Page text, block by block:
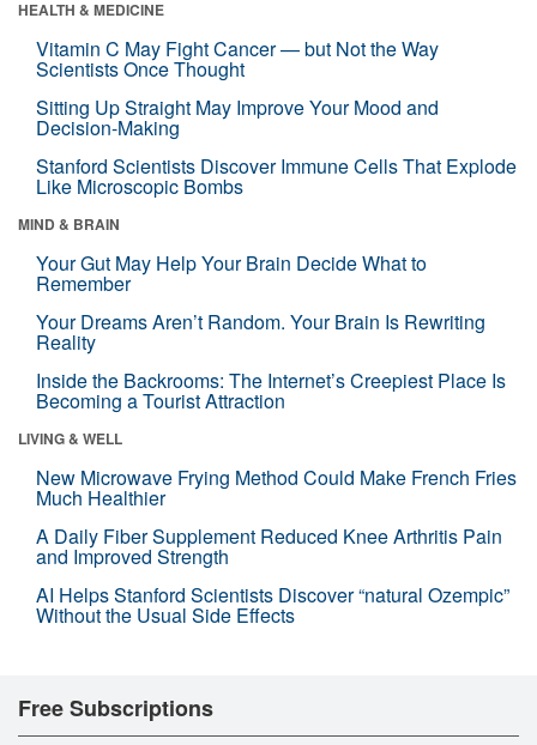
HEALTH & MEDICINE
Vitamin C May Fight Cancer — but Not the Way
Scientists Once Thought
Sitting Up Straight May Improve Your Mood and
Decision-Making
Stanford Scientists Discover Immune Cells That Explode
Like Microscopic Bombs
MIND & BRAIN
Your Gut May Help Your Brain Decide What to
Remember
Your Dreams Aren’t Random. Your Brain Is Rewriting
Reality
Inside the Backrooms: The Internet’s Creepiest Place Is
Becoming a Tourist Attraction
LIVING & WELL
New Microwave Frying Method Could Make French Fries
Much Healthier
A Daily Fiber Supplement Reduced Knee Arthritis Pain
and Improved Strength
AI Helps Stanford Scientists Discover “natural Ozempic”
Without the Usual Side Effects
Free Subscriptions